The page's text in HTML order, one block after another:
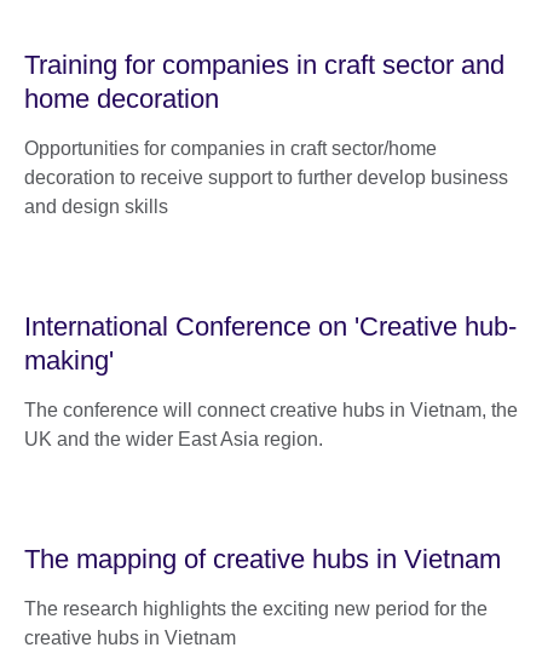
Training for companies in craft sector and
home decoration
Opportunities for companies in craft sector/home
decoration to receive support to further develop business
and design skills
International Conference on 'Creative hub-
making'
The conference will connect creative hubs in Vietnam, the
UK and the wider East Asia region.
The mapping of creative hubs in Vietnam
The research highlights the exciting new period for the
creative hubs in Vietnam